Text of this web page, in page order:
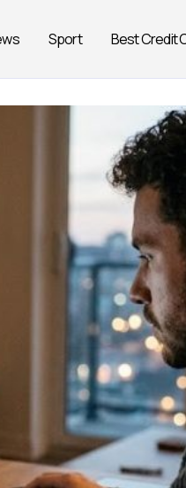
Sport Best Credit